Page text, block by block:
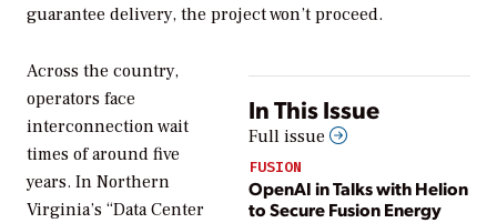
guarantee delivery, the project won’t proceed.
In This Issue
Full issue
FUSION
OpenAI in Talks with Helion
to Secure Fusion Energy
Across the country,
operators face
interconnection wait
times of around five
years. In Northern
Virginia’s “Data Center